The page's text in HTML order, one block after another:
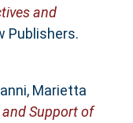
and
Publishers.
Marietta
Support of